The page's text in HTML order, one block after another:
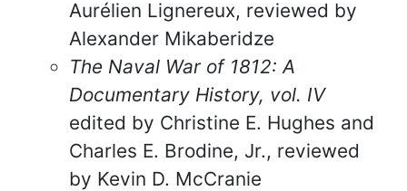
Aurélien Lignereux, reviewed by
Alexander Mikaberidze
The Naval War of 1812: A
Documentary History, vol. IV
edited by Christine E. Hughes and
Charles E. Brodine, Jr., reviewed
by Kevin D. McCranie